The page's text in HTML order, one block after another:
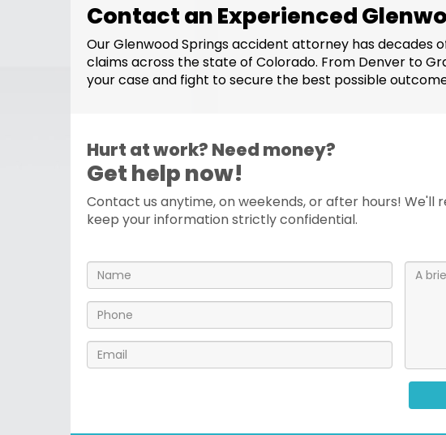
Contact an Experienced
Our Glenwood Springs accident attorney has decades
claims across the state of Colorado. From Denver to
your case and fight to secure the best possible
Hurt at work? Need money?
Get help now!
Contact us anytime, on weekends, or after hours! We'll
keep your information strictly confidential.